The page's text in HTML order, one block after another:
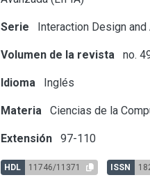
Serie Interaction Design
Volumen de la revista no.
Idioma Inglés
Materia Ciencias de la
Extensión 97-110
HDL 11746/11371 ISSN